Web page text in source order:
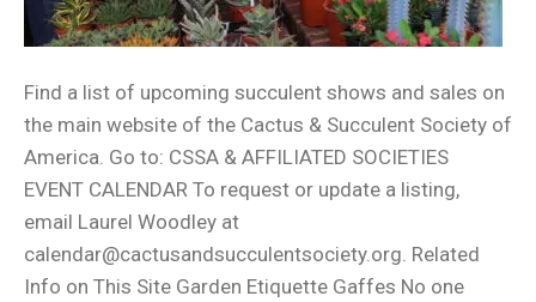
Find a list of upcoming succulent shows and sales on
the main website of the Cactus & Succulent Society of
America. Go to: CSSA & AFFILIATED SOCIETIES
EVENT CALENDAR To request or update a listing,
email Laurel Woodley at
calendar@cactusandsucculentsociety.org. Related
Info on This Site Garden Etiquette Gaffes No one